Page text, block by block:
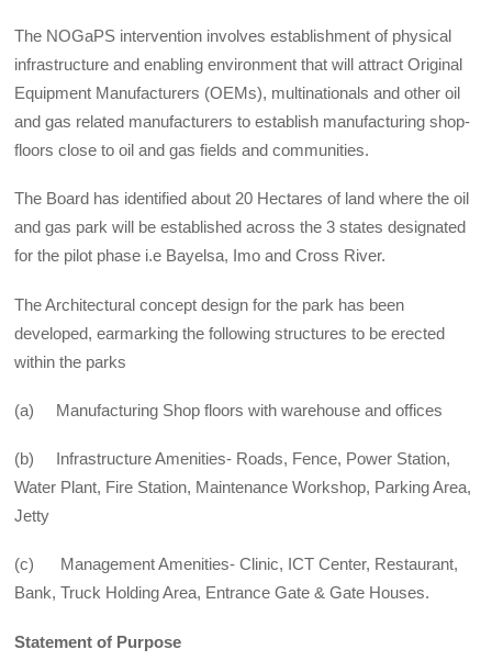
The NOGaPS intervention involves establishment of physical
infrastructure and enabling environment that will attract Original
Equipment Manufacturers (OEMs), multinationals and other oil
and gas related manufacturers to establish manufacturing shop-
floors close to oil and gas fields and communities.
The Board has identified about 20 Hectares of land where the oil
and gas park will be established across the 3 states designated
for the pilot phase i.e Bayelsa, Imo and Cross River.
The Architectural concept design for the park has been
developed, earmarking the following structures to be erected
within the parks
(a) Manufacturing Shop floors with warehouse and offices
(b) Infrastructure Amenities- Roads, Fence, Power Station,
Water Plant, Fire Station, Maintenance Workshop, Parking Area,
Jetty
(c) Management Amenities- Clinic, ICT Center, Restaurant,
Bank, Truck Holding Area, Entrance Gate & Gate Houses.
Statement of Purpose